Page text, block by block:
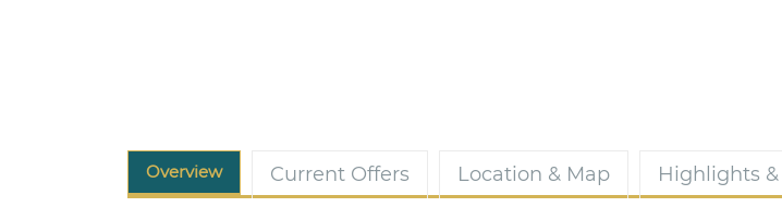
Overview Current Offers Location & Map Highlights